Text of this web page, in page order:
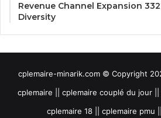
Revenue Channel Expansion
Diversity
cplemaire-minarik.com © Copyright
cplemaire || cplemaire couplé du jour ||
cplemaire 18 || cplemaire pmu